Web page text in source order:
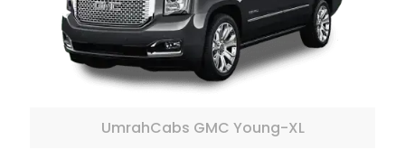
UmrahCabs GMC Young-XL